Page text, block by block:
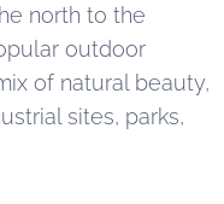
north to the
outdoor
of natural beauty,
sites, parks,